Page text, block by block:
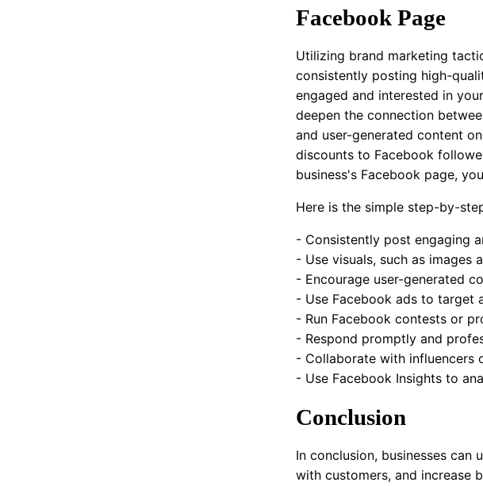
Facebook Page
Utilizing brand marketing
consistently posting high-
engaged and interested in
deepen the connection
and user-generated content
discounts to Facebook
business's Facebook page,
Here is the simple step-by-
- Consistently post engaging
- Use visuals, such as
- Encourage user-generated
- Use Facebook ads to target
- Run Facebook contests or
- Respond promptly and
- Collaborate with influencers
- Use Facebook Insights to
Conclusion
In conclusion, businesses
with customers, and increase